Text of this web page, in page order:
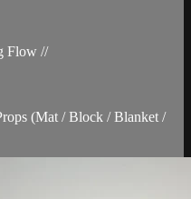
Flow //
(Mat / Block / Blanket /